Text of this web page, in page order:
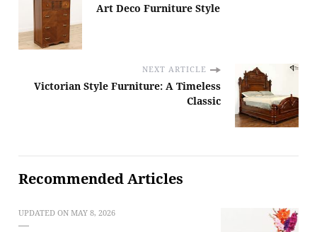
Art Deco Furniture Style
NEXT ARTICLE
Victorian Style Furniture: A Timeless
Classic
Recommended Articles
UPDATED ON MAY 8, 2026